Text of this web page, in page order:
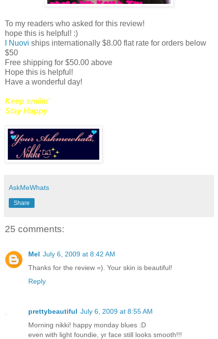
To my readers who asked for this review!
hope this is helpful! :)
I Nuovi ships internationally $8.00 flat rate for orders below
$50
Free shipping for $50.00 above
Hope this is helpful!
Have a wonderful day!
Keep smilin'
Stay Happy
AskMeWhats
Share
25 comments:
Mel July 6, 2009 at 8:42 AM
Thanks for the review =). Your skin is beautiful!
Reply
prettybeautiful July 6, 2009 at 8:55 AM
Morning nikki! happy monday blues :D
even with light foundie, yr face still looks smooth!!!